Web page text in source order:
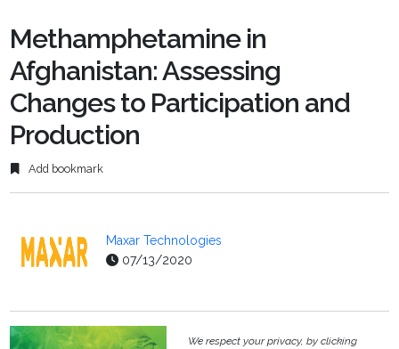
Methamphetamine in
Afghanistan: Assessing
Changes to Participation and
Production
Add bookmark
Maxar Technologies
07/13/2020
We respect your privacy, by clicking